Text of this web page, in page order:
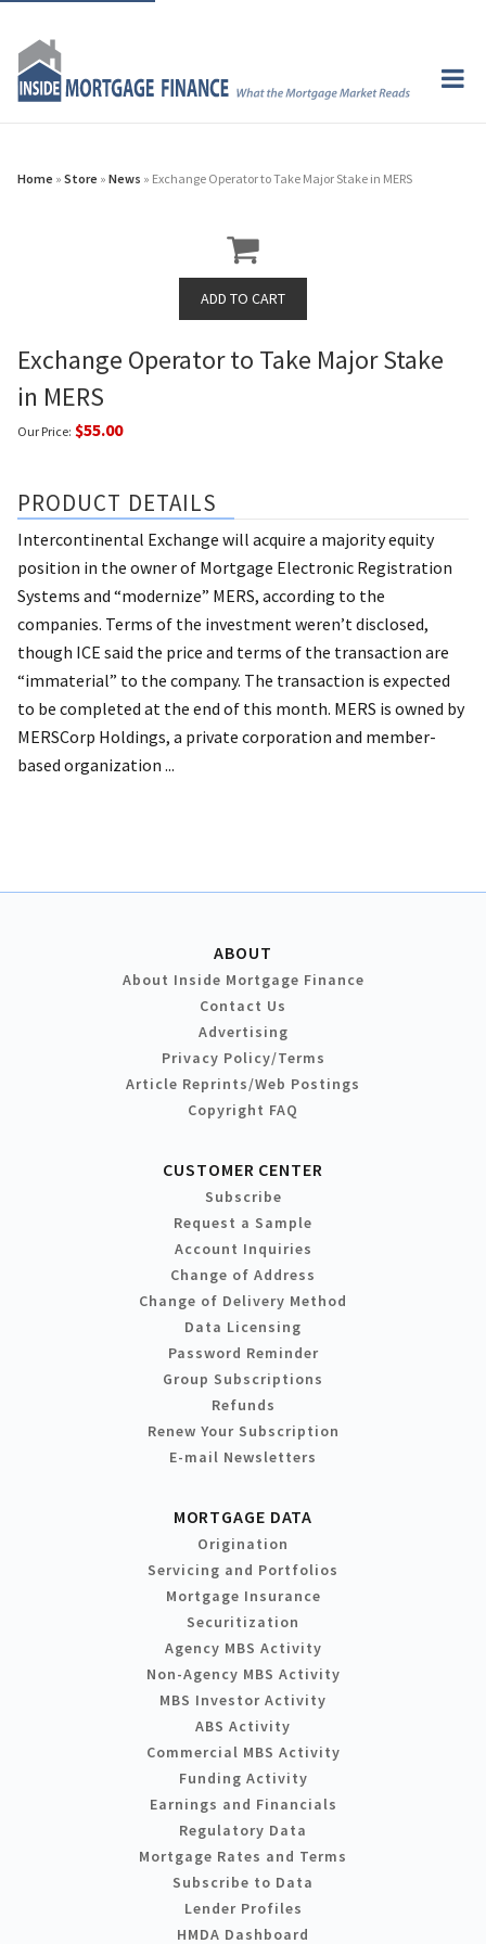
Home » Store » News » Exchange Operator to Take Major Stake in MERS
Exchange Operator to Take Major Stake
in MERS
Our Price: $55.00
PRODUCT DETAILS
Intercontinental Exchange will acquire a majority equity
position in the owner of Mortgage Electronic Registration
Systems and “modernize” MERS, according to the
companies. Terms of the investment weren’t disclosed,
though ICE said the price and terms of the transaction are
“immaterial” to the company. The transaction is expected
to be completed at the end of this month. MERS is owned by
MERSCorp Holdings, a private corporation and member-
based organization ...
ABOUT
About Inside Mortgage Finance
Contact Us
Advertising
Privacy Policy/Terms
Article Reprints/Web Postings
Copyright FAQ
CUSTOMER CENTER
Subscribe
Request a Sample
Account Inquiries
Change of Address
Change of Delivery Method
Data Licensing
Password Reminder
Group Subscriptions
Refunds
Renew Your Subscription
E-mail Newsletters
MORTGAGE DATA
Origination
Servicing and Portfolios
Mortgage Insurance
Securitization
Agency MBS Activity
Non-Agency MBS Activity
MBS Investor Activity
ABS Activity
Commercial MBS Activity
Funding Activity
Earnings and Financials
Regulatory Data
Mortgage Rates and Terms
Subscribe to Data
Lender Profiles
HMDA Dashboard